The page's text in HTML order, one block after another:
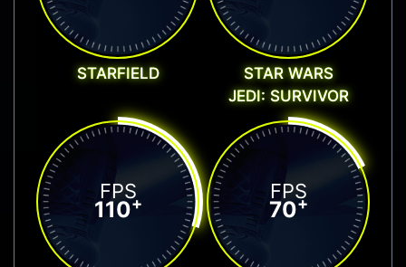
STARFIELD
STAR WARS
JEDI: SURVIVOR
FPS
110+
FPS
70+